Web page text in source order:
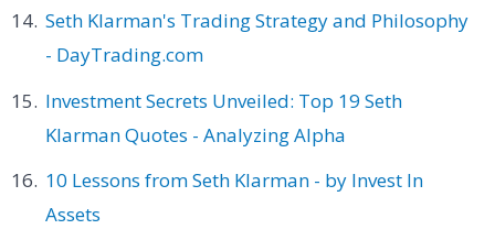
Seth Klarman's Trading Strategy and Philosophy
- DayTrading.com
Investment Secrets Unveiled: Top 19 Seth
Klarman Quotes - Analyzing Alpha
10 Lessons from Seth Klarman - by Invest In
Assets